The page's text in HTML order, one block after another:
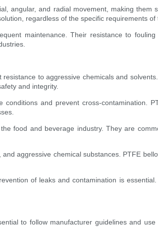
angular, and radial movement, making them
regardless of the specific requirements of
maintenance. Their resistance to
to aggressive chemicals and
and integrity.
and prevent cross-contamination.
food and beverage industry. They are
aggressive chemical substances. PTFE
of leaks and contamination is
to follow manufacturer guidelines and